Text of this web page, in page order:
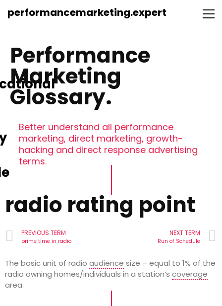
performancemarketing.expert
Performance
Marketing
Glossary.
Better understand all performance
marketing, direct marketing, growth-
hacking and direct response advertising
terms.
radio rating point
PREVIOUS TERM
prime time in radio
NEXT TERM
Run of Schedule
The basic unit of radio audience size – equal to 1% of the
radio owning homes/individuals in a station’s coverage
area.